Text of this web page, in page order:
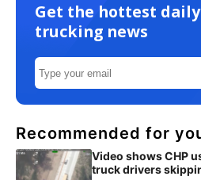
Get the hottest daily
trucking news